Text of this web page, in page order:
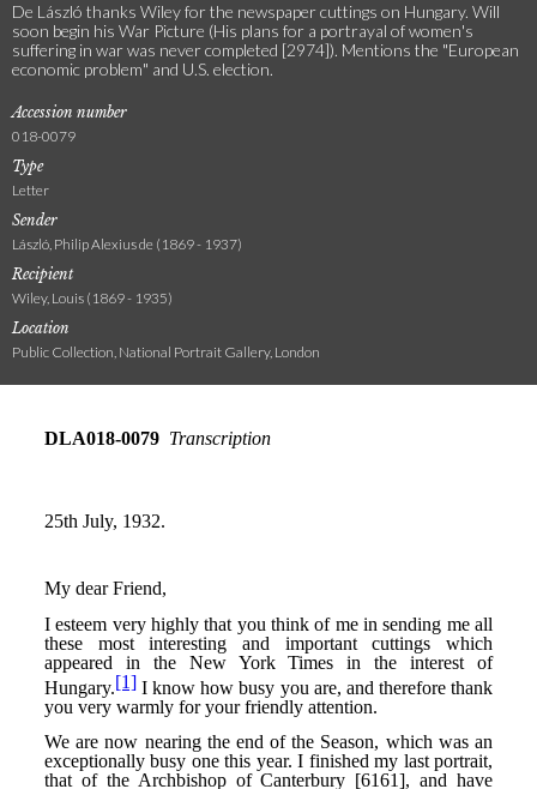
De László thanks Wiley for the newspaper cuttings on Hungary. Will
soon begin his War Picture (His plans for a portrayal of women's
suffering in war was never completed [2974]). Mentions the "European
economic problem" and U.S. election.
Accession number
018-0079
Type
Letter
Sender
László, Philip Alexius de (1869 - 1937)
Recipient
Wiley, Louis (1869 - 1935)
Location
Public Collection, National Portrait Gallery, London